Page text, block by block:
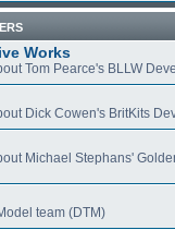
Works
Tom Pearce's BLLW
Dick Cowen's BritKits
Michael Stephans'
team (DTM)